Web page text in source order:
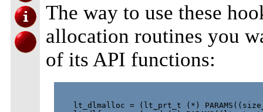
The way to use these
allocation routines you
of its API functions:
lt_dlmalloc = (lt_prt_t (*)